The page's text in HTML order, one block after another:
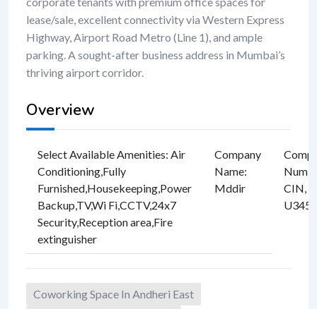
lease/sale, excellent connectivity via Western Express
Highway, Airport Road Metro (Line 1), and ample
parking. A sought-after business address in Mumbai’s
thriving airport corridor.
Overview
Select Available Amenities: Air
Conditioning,Fully
Furnished,Housekeeping,Power
Backup,TV,Wi Fi,CCTV,24x7
Security,Reception area,Fire
extinguisher
Company
Name:
Mddir
CIN,
Coworking Space In Andheri East